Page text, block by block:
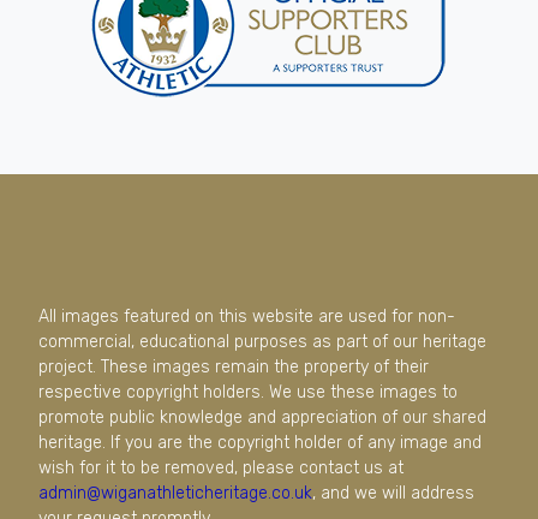
All images featured on this website are used for non-
commercial, educational purposes as part of our heritage
project. These images remain the property of their
respective copyright holders. We use these images to
promote public knowledge and appreciation of our shared
heritage. If you are the copyright holder of any image and
wish for it to be removed, please contact us at
admin@wiganathleticheritage.co.uk, and we will address